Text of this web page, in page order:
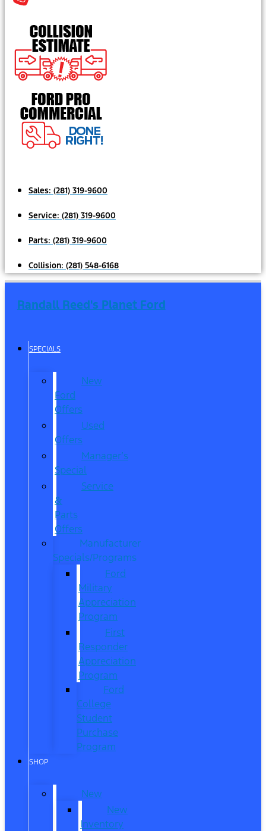
Sales: (281) 319-9600
Service: (281) 319-9600
Parts: (281) 319-9600
Collision: (281) 548-6168
Randall Reed's Planet Ford
SPECIALS
New
Ford
Offers
Used
Offers
Manager’s
Special
Service
&
Parts
Offers
Manufacturer
Specials/Programs
Ford
Military
Appreciation
Program
First
Responder
Appreciation
Program
Ford
College
Student
Purchase
Program
SHOP
New
New
Inventory